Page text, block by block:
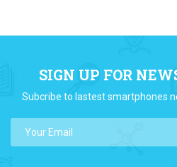
SIGN UP FOR
Subcribe to lastest smartphones